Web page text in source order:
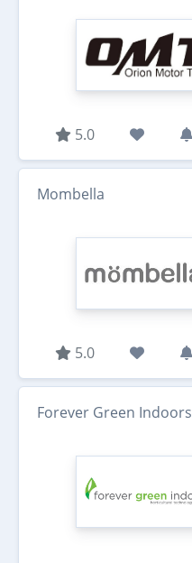
5.0
Mombella
5.0
Forever Green Indoors